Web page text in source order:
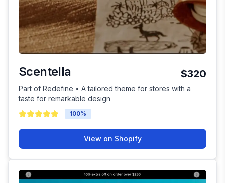
Scentella $320
Part of Redefine • A tailored theme for stores with a
taste for remarkable design
100%
View on Shopify